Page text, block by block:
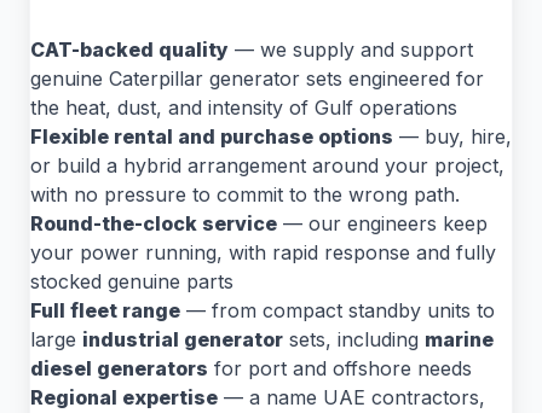
CAT-backed quality — we supply and support
genuine Caterpillar generator sets engineered for
the heat, dust, and intensity of Gulf operations
Flexible rental and purchase options — buy, hire,
or build a hybrid arrangement around your project,
with no pressure to commit to the wrong path.
Round-the-clock service — our engineers keep
your power running, with rapid response and fully
stocked genuine parts
Full fleet range — from compact standby units to
large industrial generator sets, including marine
diesel generators for port and offshore needs
Regional expertise — a name UAE contractors,